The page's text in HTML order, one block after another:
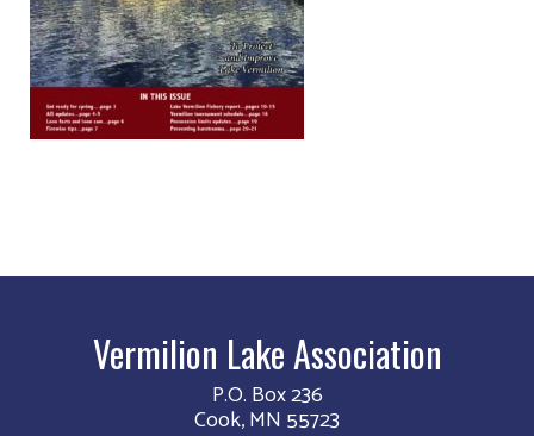
Vermilion Lake Association
P.O. Box 236
Cook, MN 55723